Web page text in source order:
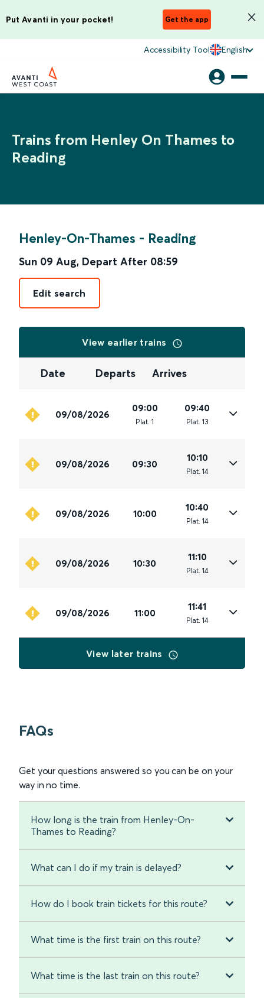
Put Avanti in your pocket! Get the app
Accessibility Tool English
Trains from Henley On Thames to
Reading
Henley-On-Thames - Reading
Sun 09 Aug, Depart After 08:59
Edit search
View earlier trains
Date Departs Arrives
09/08/2026
09:00
Plat. 1
09:40
Plat. 13
09/08/2026 09:30
10:10
Plat. 14
09/08/2026 10:00
10:40
Plat. 14
09/08/2026 10:30
11:10
Plat. 14
09/08/2026 11:00
11:41
Plat. 14
View later trains
FAQs
Get your questions answered so you can be on your
way in no time.
How long is the train from Henley-On-
Thames to Reading?
What can I do if my train is delayed?
How do I book train tickets for this route?
What time is the first train on this route?
What time is the last train on this route?